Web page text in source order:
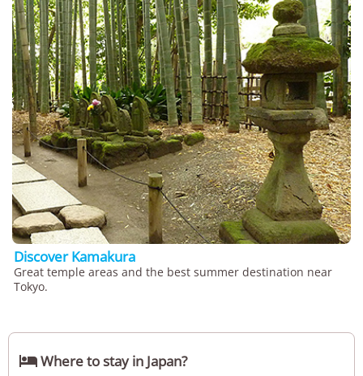
Discover Kamakura
Great temple areas and the best summer destination near
Tokyo.
Where to stay in Japan?